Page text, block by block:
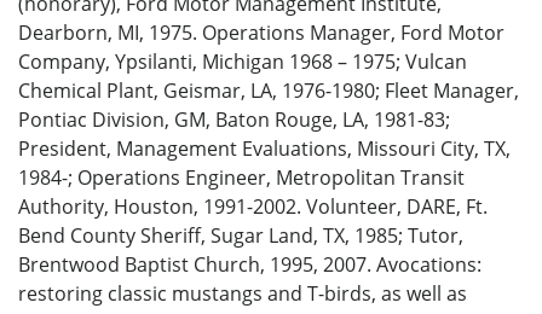
Dearborn, MI, 1975. Operations Manager, Ford Motor
Company, Ypsilanti, Michigan 1968 – 1975; Vulcan
Chemical Plant, Geismar, LA, 1976-1980; Fleet Manager,
Pontiac Division, GM, Baton Rouge, LA, 1981-83;
President, Management Evaluations, Missouri City, TX,
1984-; Operations Engineer, Metropolitan Transit
Authority, Houston, 1991-2002. Volunteer, DARE, Ft.
Bend County Sheriff, Sugar Land, TX, 1985; Tutor,
Brentwood Baptist Church, 1995, 2007. Avocations:
restoring classic mustangs and T-birds, as well as